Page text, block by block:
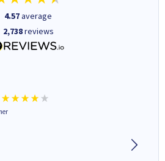
4.57average
2,738reviews